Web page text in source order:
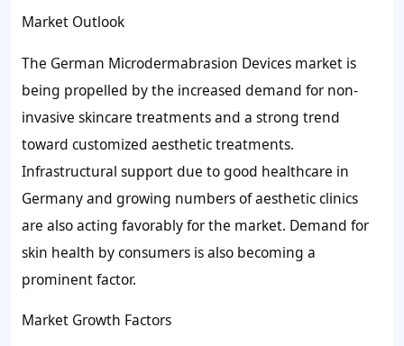
Market Outlook
The German Microdermabrasion Devices market is
being propelled by the increased demand for non-
invasive skincare treatments and a strong trend
toward customized aesthetic treatments.
Infrastructural support due to good healthcare in
Germany and growing numbers of aesthetic clinics
are also acting favorably for the market. Demand for
skin health by consumers is also becoming a
prominent factor.
Market Growth Factors